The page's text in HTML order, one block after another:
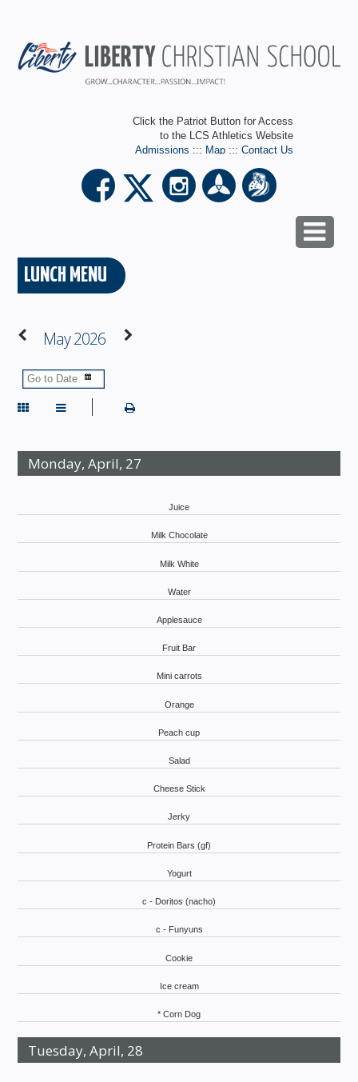
Click the Patriot Button for Access
to the LCS Athletics Website
Admissions ::: Map::: Contact Us
LUNCH MENU
May 2026
Monday, April, 27
Juice
Milk Chocolate
Milk White
Water
Applesauce
Fruit Bar
Mini carrots
Orange
Peach cup
Salad
Cheese Stick
Jerky
Protein Bars (gf)
Yogurt
c - Doritos (nacho)
c - Funyuns
Cookie
Ice cream
* Corn Dog
Tuesday, April, 28